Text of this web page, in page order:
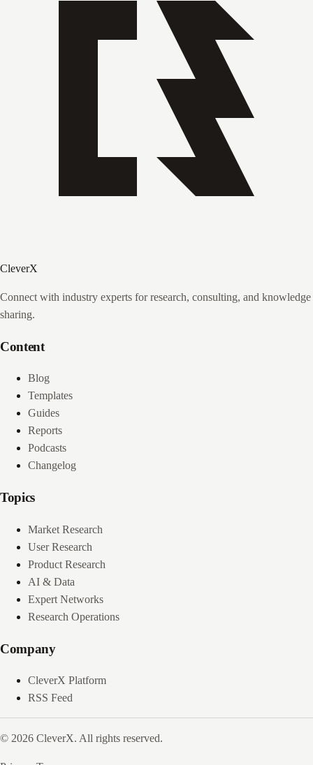
CleverX
Connect with industry experts for research, consulting, and knowledge
sharing.
Content
Blog
Templates
Guides
Reports
Podcasts
Changelog
Topics
Market Research
User Research
Product Research
AI & Data
Expert Networks
Research Operations
Company
CleverX Platform
RSS Feed
© 2026 CleverX. All rights reserved.